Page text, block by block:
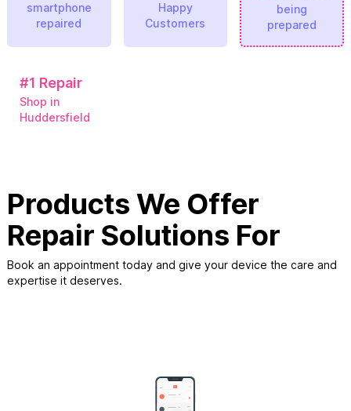
smartphone
repaired
Happy
Customers
being
prepared
#1 Repair
Shop in
Huddersfield
Products We Offer
Repair Solutions For
Book an appointment today and give your device the care and
expertise it deserves.